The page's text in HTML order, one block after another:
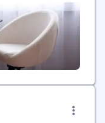
E78
experience to
to its
integration...